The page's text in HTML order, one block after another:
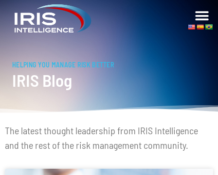
HELPING YOU MANAGE RISK BETTER
IRIS Blog
The latest thought leadership from IRIS Intelligence
and the rest of the risk management community.